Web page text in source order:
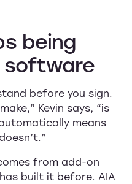
being
before you sign.
Kevin says, “is
means
from add-on
built it before. AIA